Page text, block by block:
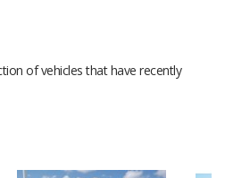
of vehicles that have recently